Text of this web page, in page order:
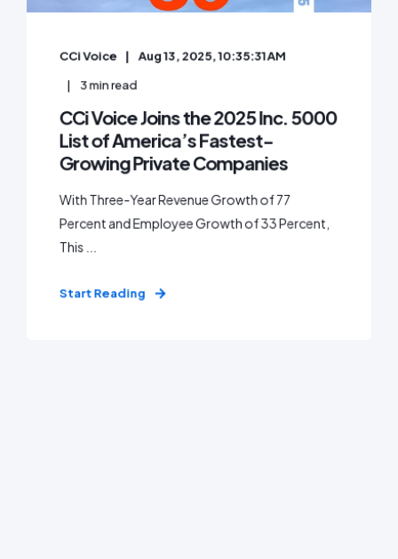
CCi Voice Aug 13, 2025, 10:35:31 AM
3min read
CCi Voice Joins the 2025 Inc. 5000
List of America’s Fastest-
Growing Private Companies
With Three-Year Revenue Growth of 77
Percent and Employee Growth of 33 Percent,
This ...
Start Reading